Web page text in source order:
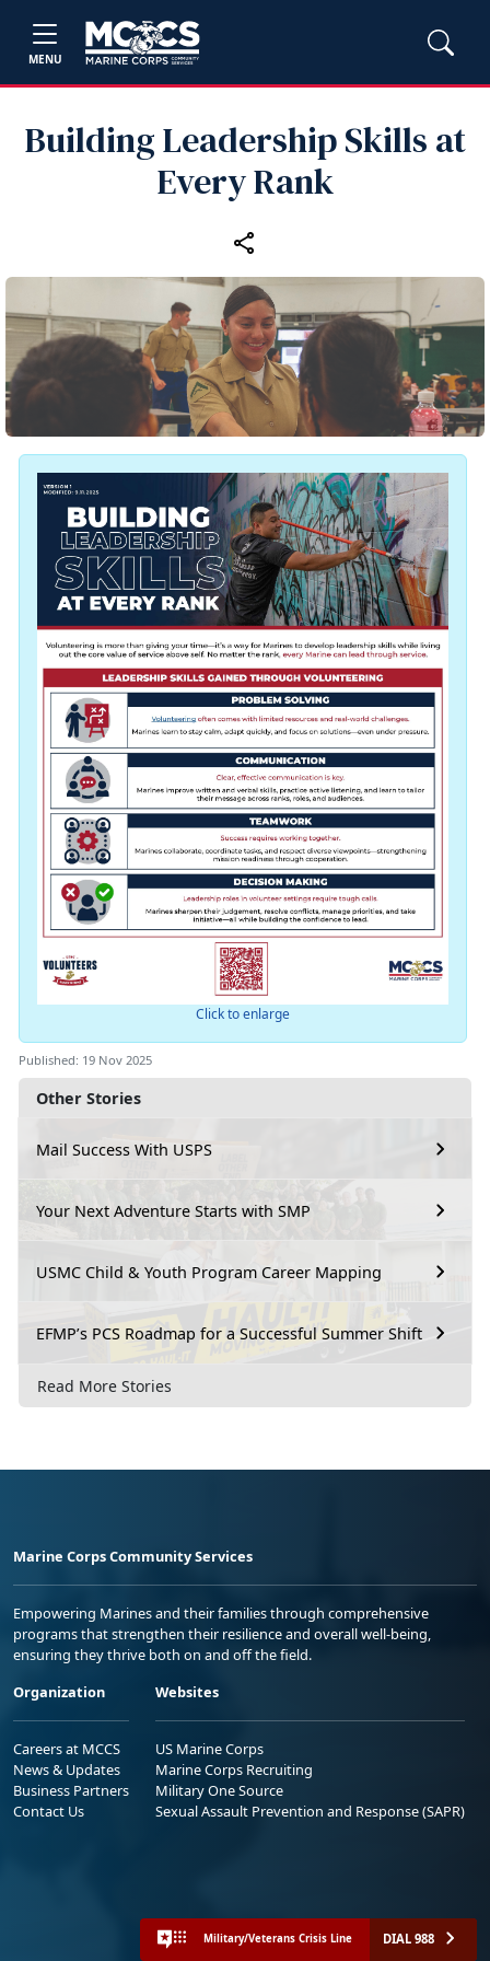
MENU
Building Leadership Skills at
Every Rank
Other Stories
Mail Success With USPS
Your Next Adventure Starts with SMP
USMC Child & Youth Program Career Mapping
EFMP’s PCS Roadmap for a Successful Summer Shift
Read More Stories
Click to enlarge
Published: 19 Nov 2025
Marine Corps Community Services
Empowering Marines and their families through comprehensive
programs that strengthen their resilience and overall well-being,
ensuring they thrive both on and off the field.
Organization
Careers at MCCS
News & Updates
Business Partners
Contact Us
Websites
US Marine Corps
Marine Corps Recruiting
Military One Source
Sexual Assault Prevention and Response (SAPR)
Military/Veterans Crisis Line DIAL 988